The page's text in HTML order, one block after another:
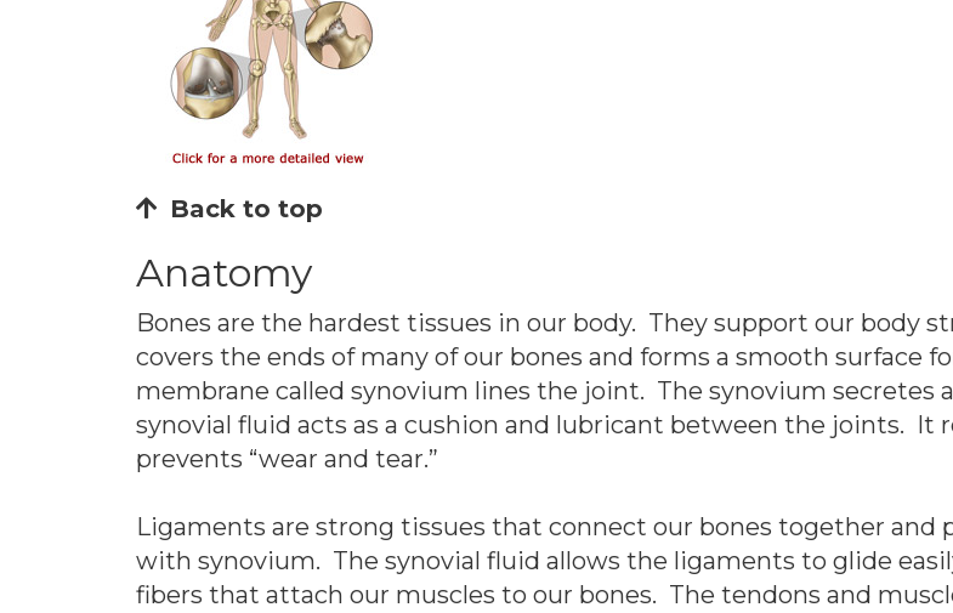
Back to top
Anatomy
Bones are the hardest tissues in our body. They support our body
covers the ends of many of our bones and forms a smooth surface
membrane called synovium lines the joint. The synovium secretes
synovial fluid acts as a cushion and lubricant between the joints. It
prevents “wear and tear.”
Ligaments are strong tissues that connect our bones together and
with synovium. The synovial fluid allows the ligaments to glide
fibers that attach our muscles to our bones. The tendons and